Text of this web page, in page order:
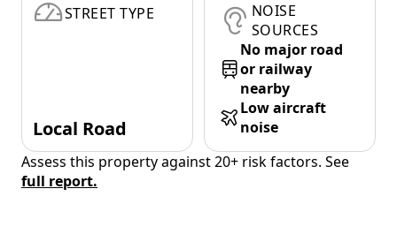
STREET TYPE
Local Road
NOISE
SOURCES
No major road
or railway
nearby
Low aircraft
noise
Assess this property against 20+ risk factors. See
full report.